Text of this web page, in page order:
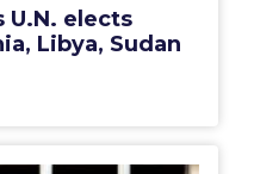
U.N. elects
Libya, Sudan